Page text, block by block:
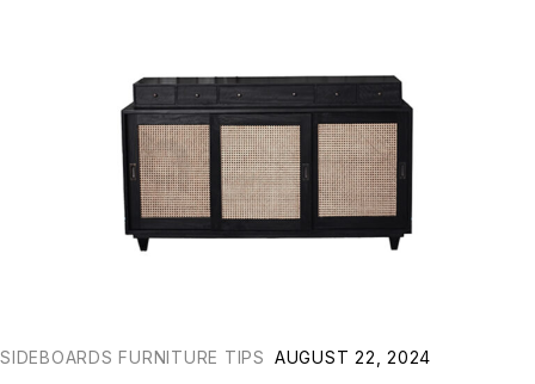
SIDEBOARDS FURNITURE TIPS AUGUST 22, 2024